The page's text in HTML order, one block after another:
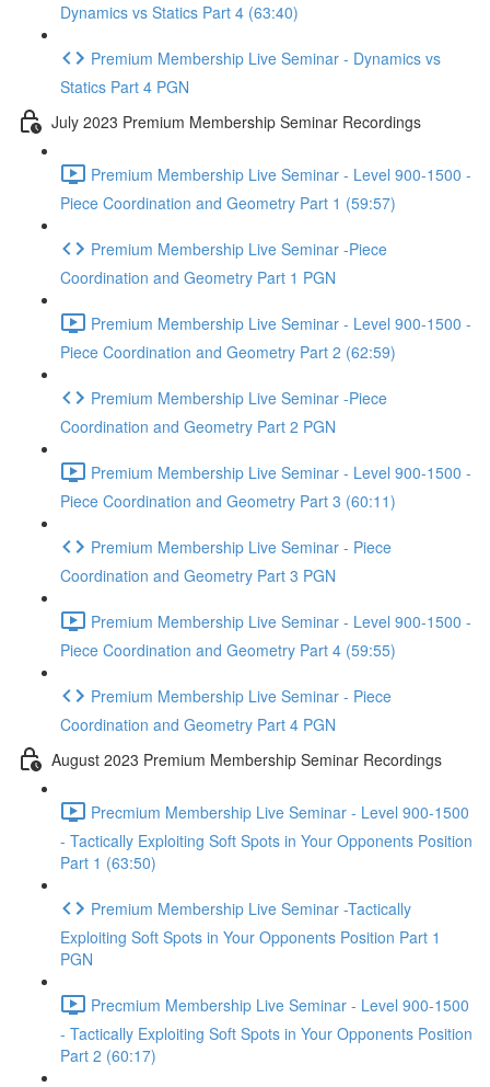
Dynamics vs Statics Part 4 (63:40)
Premium Membership Live Seminar - Dynamics vs
Statics Part 4 PGN
July 2023 Premium Membership Seminar Recordings
Premium Membership Live Seminar - Level 900-1500 -
Piece Coordination and Geometry Part 1 (59:57)
Premium Membership Live Seminar -Piece
Coordination and Geometry Part 1 PGN
Premium Membership Live Seminar - Level 900-1500 -
Piece Coordination and Geometry Part 2 (62:59)
Premium Membership Live Seminar -Piece
Coordination and Geometry Part 2 PGN
Premium Membership Live Seminar - Level 900-1500 -
Piece Coordination and Geometry Part 3 (60:11)
Premium Membership Live Seminar - Piece
Coordination and Geometry Part 3 PGN
Premium Membership Live Seminar - Level 900-1500 -
Piece Coordination and Geometry Part 4 (59:55)
Premium Membership Live Seminar - Piece
Coordination and Geometry Part 4 PGN
August 2023 Premium Membership Seminar Recordings
Precmium Membership Live Seminar - Level 900-1500
- Tactically Exploiting Soft Spots in Your Opponents Position
Part 1 (63:50)
Premium Membership Live Seminar -Tactically
Exploiting Soft Spots in Your Opponents Position Part 1
PGN
Precmium Membership Live Seminar - Level 900-1500
- Tactically Exploiting Soft Spots in Your Opponents Position
Part 2 (60:17)